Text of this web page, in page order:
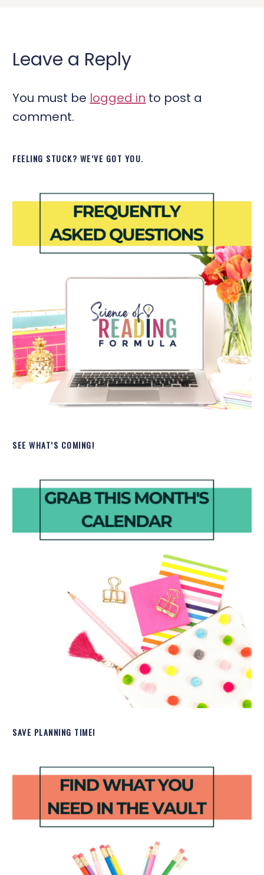
Leave a Reply
You must be logged in to post a
comment.
FEELING STUCK? WE’VE GOT YOU.
SEE WHAT’S COMING!
SAVE PLANNING TIME!